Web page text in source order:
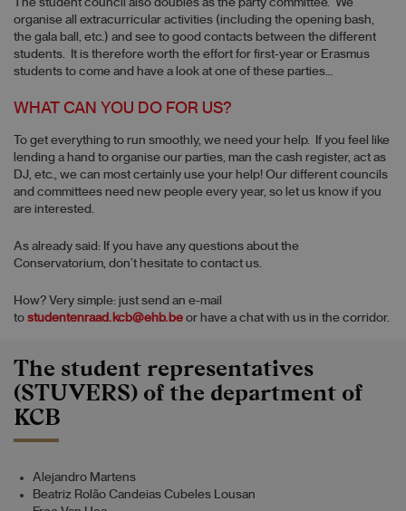
organise all extracurricular activities (including the opening bash,
the gala ball, etc.) and see to good contacts between the different
students. It is therefore worth the effort for first-year or Erasmus
students to come and have a look at one of these parties…
WHAT CAN YOU DO FOR US?
To get everything to run smoothly, we need your help. If you feel like
lending a hand to organise our parties, man the cash register, act as
DJ, etc., we can most certainly use your help! Our different councils
and committees need new people every year, so let us know if you
are interested.
As already said: If you have any questions about the
Conservatorium, don’t hesitate to contact us.
How? Very simple: just send an e-mail
to studentenraad.kcb@ehb.be or have a chat with us in the corridor.
The student representatives
(STUVERS) of the department of
KCB
Alejandro Martens
Beatriz Rolão Candeias Cubeles Lousan